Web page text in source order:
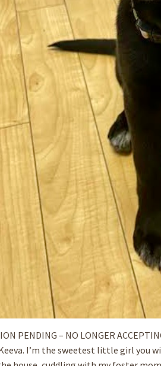
PENDING – NO LONGER
I’m the sweetest little girl you